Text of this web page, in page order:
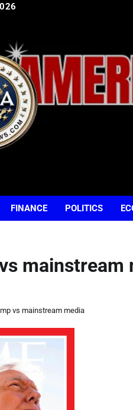
FINANCE POLITICS
mainstream
vs mainstream media